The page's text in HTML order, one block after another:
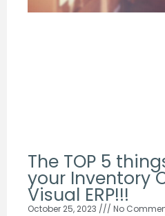
The TOP 5
your Inventory
Visual ERP!!!
October 25, 2023 No